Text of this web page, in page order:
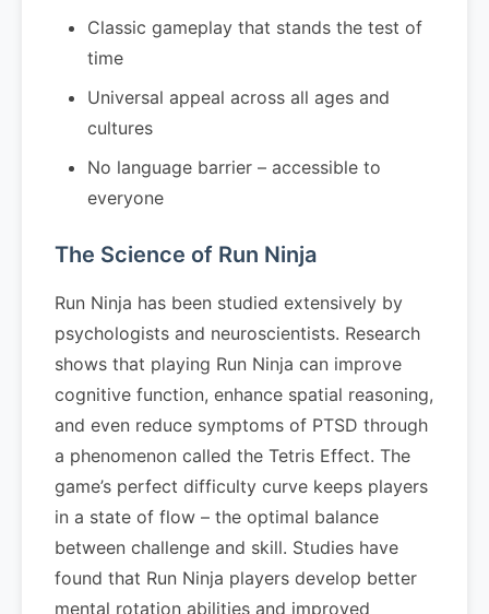
Classic gameplay that stands the test of
time
Universal appeal across all ages and
cultures
No language barrier – accessible to
everyone
The Science of Run Ninja
Run Ninja has been studied extensively by
psychologists and neuroscientists. Research
shows that playing Run Ninja can improve
cognitive function, enhance spatial reasoning,
and even reduce symptoms of PTSD through
a phenomenon called the Tetris Effect. The
game’s perfect difficulty curve keeps players
in a state of flow – the optimal balance
between challenge and skill. Studies have
found that Run Ninja players develop better
mental rotation abilities and improved